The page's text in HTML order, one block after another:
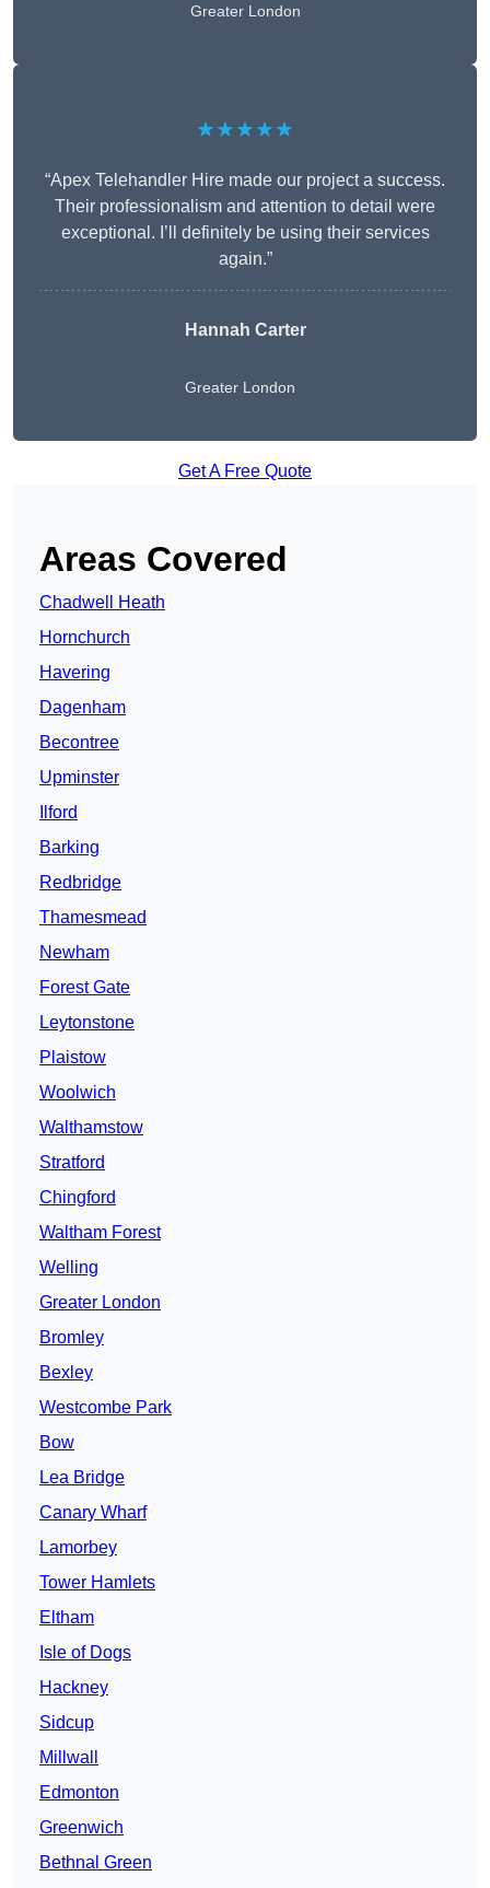
Greater London
★★★★★
“Apex Telehandler Hire made our project a success.
Their professionalism and attention to detail were
exceptional. I’ll definitely be using their services
again.”
Hannah Carter
Greater London
Get A Free Quote
Areas Covered
Chadwell Heath
Hornchurch
Havering
Dagenham
Becontree
Upminster
Ilford
Barking
Redbridge
Thamesmead
Newham
Forest Gate
Leytonstone
Plaistow
Woolwich
Walthamstow
Stratford
Chingford
Waltham Forest
Welling
Greater London
Bromley
Bexley
Westcombe Park
Bow
Lea Bridge
Canary Wharf
Lamorbey
Tower Hamlets
Eltham
Isle of Dogs
Hackney
Sidcup
Millwall
Edmonton
Greenwich
Bethnal Green